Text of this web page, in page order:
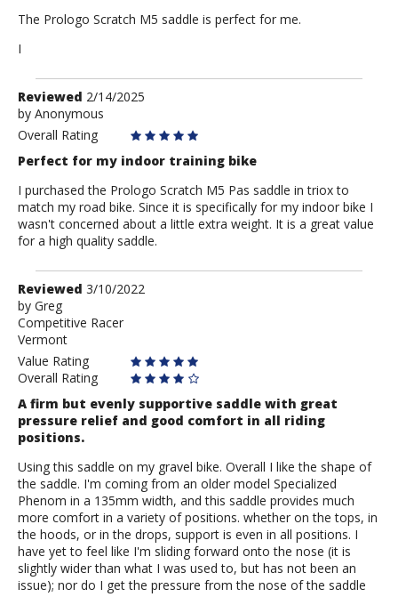
The Prologo Scratch M5 saddle is perfect for me.
I
Review
by
Anonymous
Reviewed 2/14/2025
by Anonymous
Overall Rating
Perfect for my indoor training bike
I purchased the Prologo Scratch M5 Pas saddle in triox to
match my road bike. Since it is specifically for my indoor bike I
wasn't concerned about a little extra weight. It is a great value
for a high quality saddle.
Review
by
Greg
Reviewed 3/10/2022
by Greg
Competitive Racer
Vermont
Value Rating
Overall Rating
A firm but evenly supportive saddle with great
pressure relief and good comfort in all riding
positions.
Using this saddle on my gravel bike. Overall I like the shape of
the saddle. I'm coming from an older model Specialized
Phenom in a 135mm width, and this saddle provides much
more comfort in a variety of positions. whether on the tops, in
the hoods, or in the drops, support is even in all positions. I
have yet to feel like I'm sliding forward onto the nose (it is
slightly wider than what I was used to, but has not been an
issue); nor do I get the pressure from the nose of the saddle